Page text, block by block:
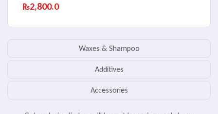
Waxes & Shampoo
Additives
Accessories
₨2,800.0